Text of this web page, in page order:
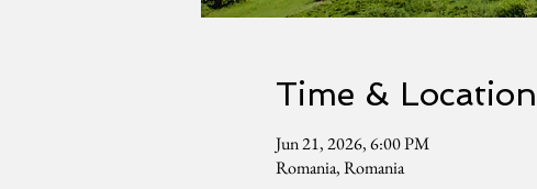
Time & Location
Jun 21, 2026, 6:00 PM
Romania, Romania